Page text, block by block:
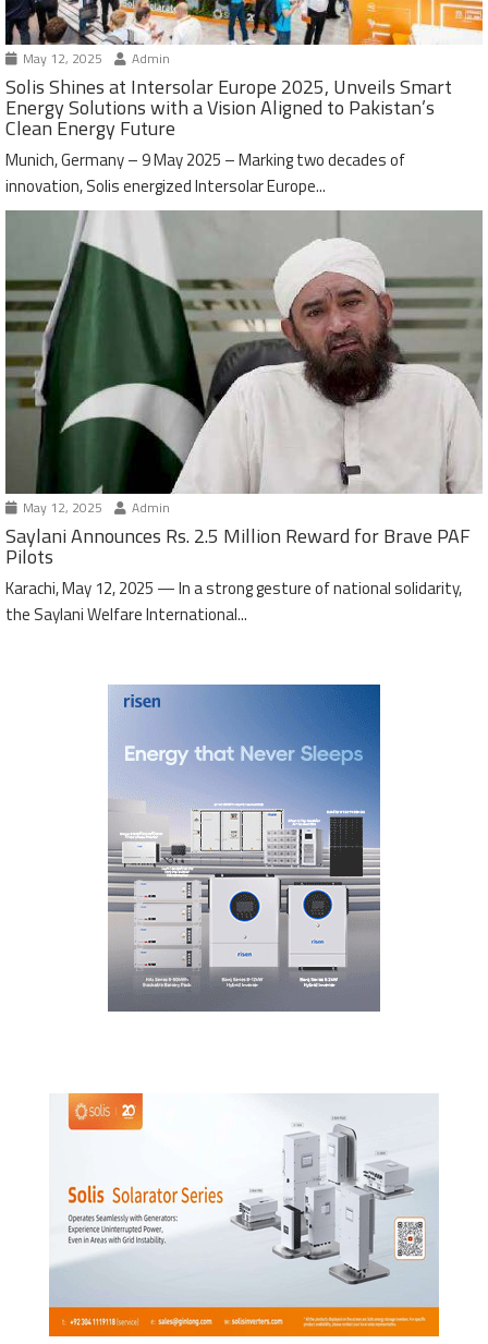
May 12, 2025 Admin
Solis Shines at Intersolar Europe 2025, Unveils Smart
Energy Solutions with a Vision Aligned to Pakistan’s
Clean Energy Future
Munich, Germany – 9 May 2025 – Marking two decades of
innovation, Solis energized Intersolar Europe...
May 12, 2025 Admin
Saylani Announces Rs. 2.5 Million Reward for Brave PAF
Pilots
Karachi, May 12, 2025 — In a strong gesture of national solidarity,
the Saylani Welfare International...